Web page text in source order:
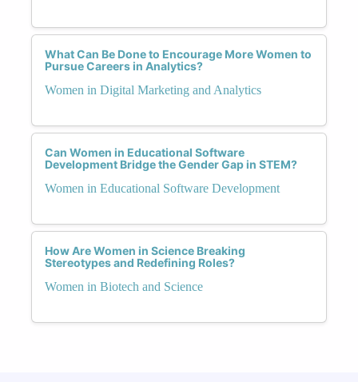
What Can Be Done to Encourage More Women to
Pursue Careers in Analytics?
Women in Digital Marketing and Analytics
Can Women in Educational Software
Development Bridge the Gender Gap in STEM?
Women in Educational Software Development
How Are Women in Science Breaking
Stereotypes and Redefining Roles?
Women in Biotech and Science